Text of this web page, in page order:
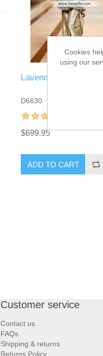
Lavender Blue Peplum
D6630
$699.95
ADD TO CART
Customer service
Contact us
FAQs
Shipping & returns
Returns Policy
Cookies
using our